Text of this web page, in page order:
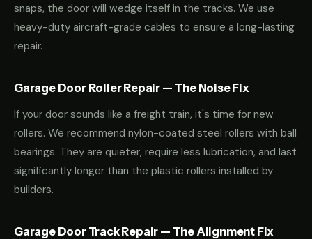
snaps, the door will wedge itself in the tracks. We use
heavy-duty aircraft-grade cables to ensure a long-lasting
repair.
Garage Door Roller Repair — The Noise Fix
If your door sounds like a freight train, it's time for new
rollers. We recommend nylon-coated steel rollers with ball
bearings. They are quieter, require less lubrication, and last
significantly longer than the plastic rollers installed by
builders.
Garage Door Track Repair — The Alignment Fix